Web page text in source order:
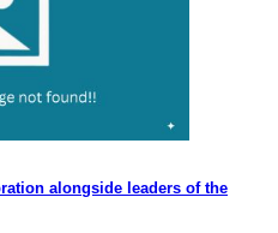
alongside leaders of the